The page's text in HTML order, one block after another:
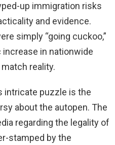
up immigration risks
and evidence.
simply “going cuckoo,”
in nationwide
reality.
intricate puzzle is the
about the autopen. The
regarding the legality of
stamped by the